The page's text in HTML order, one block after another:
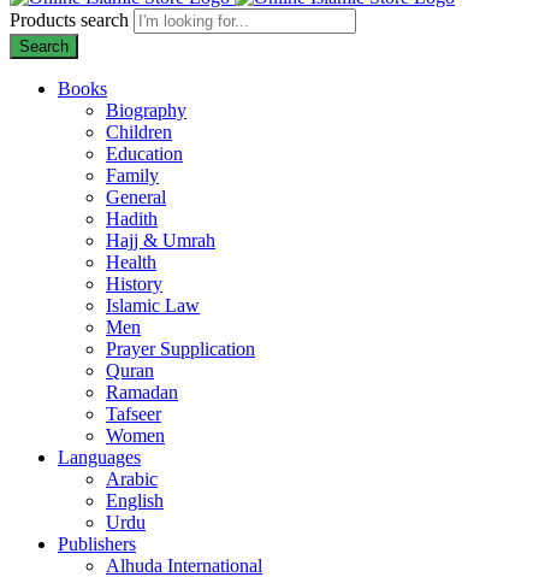
Products search
Search
Books
Biography
Children
Education
Family
General
Hadith
Hajj & Umrah
Health
History
Islamic Law
Men
Prayer Supplication
Quran
Ramadan
Tafseer
Women
Languages
Arabic
English
Urdu
Publishers
Alhuda International